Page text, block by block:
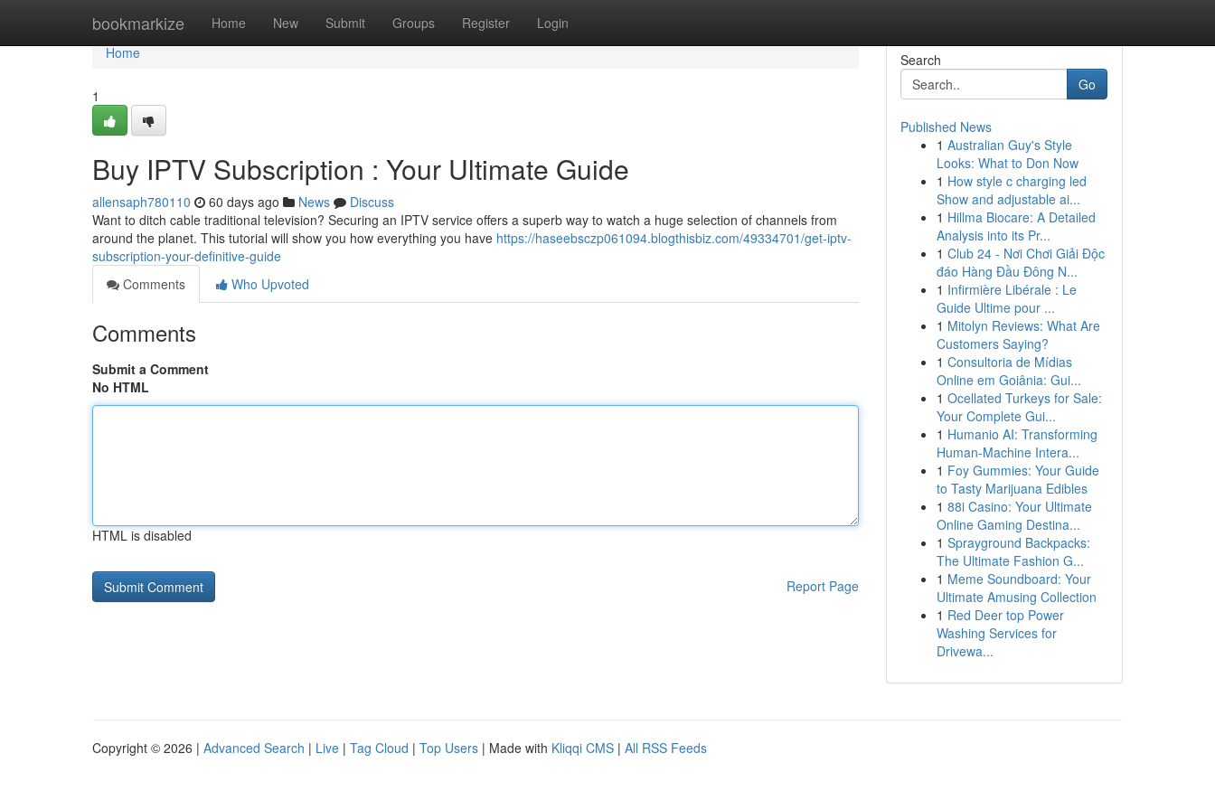
bookmarkize Home New Submit Groups Register Login
Home
Home
1
Buy IPTV Subscription : Your Ultimate Guide
allensaph780110 60 days ago News
Discuss
Want to ditch cable traditional television? Securing an IPTV service offers a superb way to watch a huge selection of channels from
around the planet. This tutorial will show you how everything you have https://haseebsczp061094.blogthisbiz.com/49334701/get-iptv-
subscription-your-definitive-guide
Comments
Who Upvoted
Comments
Submit a Comment
No HTML
HTML is disabled
Report Page
Search
Go
Published News
1 Australian Guy's Style
Looks: What to Don Now
1 How style c charging led
Show and adjustable ai...
1 Hillma Biocare: A Detailed
Analysis into its Pr...
1 Club 24 - Nơi Chơi Giải Độc
đáo Hàng Đầu Đông N...
1 Infirmière Libérale : Le
Guide Ultime pour ...
1 Mitolyn Reviews: What Are
Customers Saying?
1 Consultoria de Mídias
Online em Goiânia: Gui...
1 Ocellated Turkeys for Sale:
Your Complete Gui...
1 Humanio AI: Transforming
Human-Machine Intera...
1 Foy Gummies: Your Guide
to Tasty Marijuana Edibles
1 88i Casino: Your Ultimate
Online Gaming Destina...
1 Sprayground Backpacks:
The Ultimate Fashion G...
1 Meme Soundboard: Your
Ultimate Amusing Collection
1 Red Deer top Power
Washing Services for
Drivewa...
Copyright © 2026 | Advanced Search | Live | Tag Cloud | Top Users | Made with Kliqqi CMS | All RSS Feeds